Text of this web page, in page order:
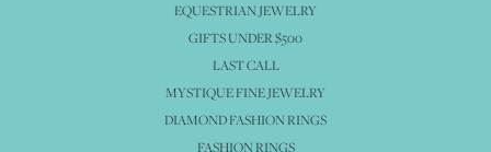
EQUESTRIAN JEWELRY
GIFTS UNDER $500
LAST CALL
MYSTIQUE FINE JEWELRY
DIAMOND FASHION RINGS
FASHION RINGS